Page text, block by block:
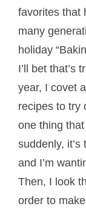
favorites that
many
holiday
I’ll bet that’s
year, I covet
recipes to try
one thing
suddenly,
and I’m
Then, I look
order to